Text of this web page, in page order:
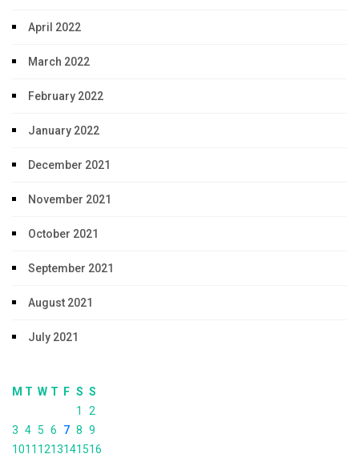
April 2022
March 2022
February 2022
January 2022
December 2021
November 2021
October 2021
September 2021
August 2021
July 2021
M T W T F S S
1
2
3 4 5 6 7 8 9
1011 1213141516